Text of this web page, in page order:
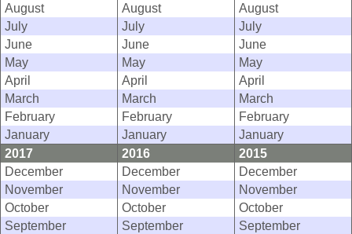
August
August
August
July
July
July
June
June
June
May
May
May
April
April
April
March
March
March
February
February
February
January
January
January
2017
2016
2015
December
December
December
November
November
November
October
October
October
September
September
September